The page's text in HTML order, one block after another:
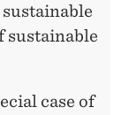
sustainable
case of